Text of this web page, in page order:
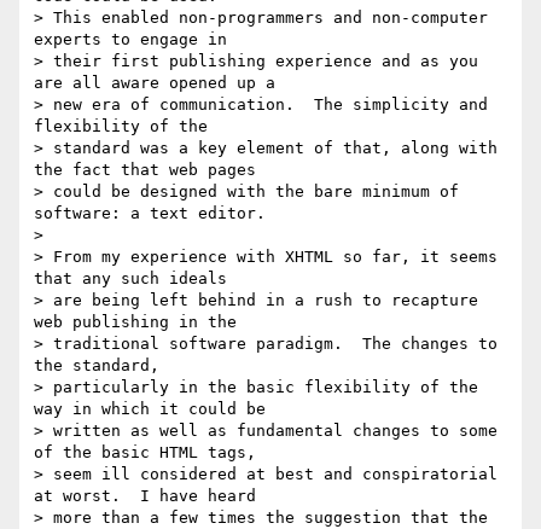
> This enabled non-programmers and non-computer
experts to engage in
> their first publishing experience and as you
are all aware opened up a
> new era of communication.  The simplicity and
flexibility of the
> standard was a key element of that, along with
the fact that web pages
> could be designed with the bare minimum of
software: a text editor.
>
> From my experience with XHTML so far, it seems
that any such ideals
> are being left behind in a rush to recapture
web publishing in the
> traditional software paradigm.  The changes to
the standard,
> particularly in the basic flexibility of the
way in which it could be
> written as well as fundamental changes to some
of the basic HTML tags,
> seem ill considered at best and conspiratorial
at worst.  I have heard
> more than a few times the suggestion that the